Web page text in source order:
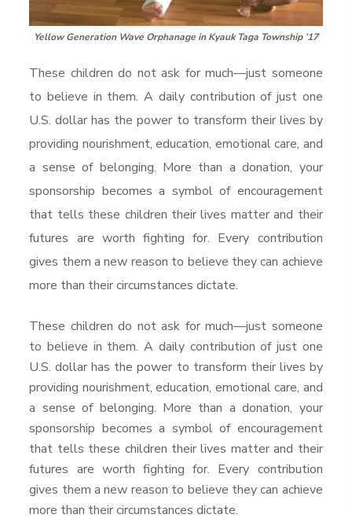
Yellow Generation Wave Orphanage in Kyauk Taga Township ’17
These children do not ask for much—just someone
to believe in them. A daily contribution of just one
U.S. dollar has the power to transform their lives by
providing nourishment, education, emotional care, and
a sense of belonging. More than a donation, your
sponsorship becomes a symbol of encouragement
that tells these children their lives matter and their
futures are worth fighting for. Every contribution
gives them a new reason to believe they can achieve
more than their circumstances dictate.
These children do not ask for much—just someone
to believe in them. A daily contribution of just one
U.S. dollar has the power to transform their lives by
providing nourishment, education, emotional care, and
a sense of belonging. More than a donation, your
sponsorship becomes a symbol of encouragement
that tells these children their lives matter and their
futures are worth fighting for. Every contribution
gives them a new reason to believe they can achieve
more than their circumstances dictate.